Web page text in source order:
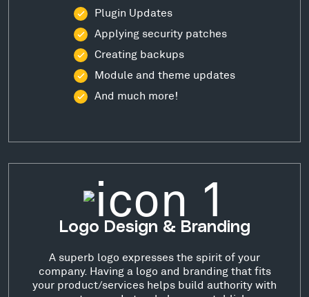
Plugin Updates
Applying security patches
Creating backups
Module and theme updates
And much more!
Logo Design & Branding
A superb logo expresses the spirit of your
company. Having a logo and branding that fits
your product/services helps build authority with